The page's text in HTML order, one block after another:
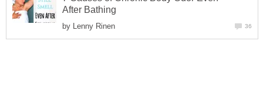
After Bathing
by Lenny Rinen 36